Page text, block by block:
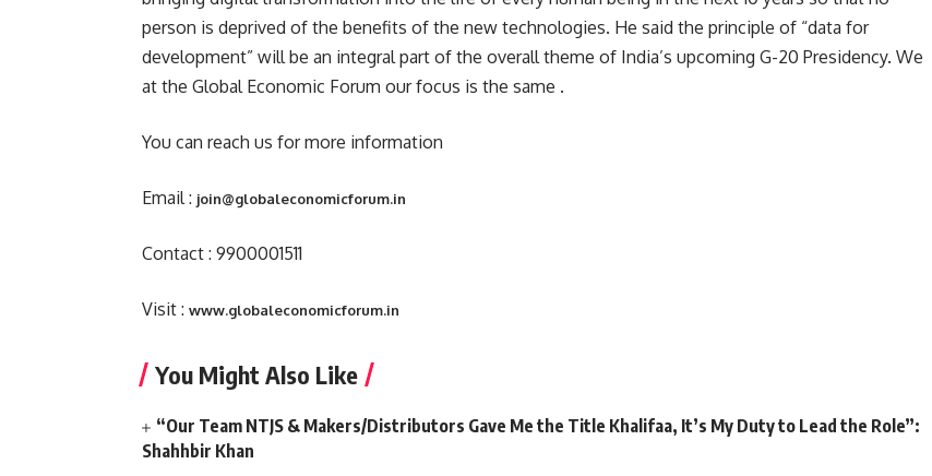
person is deprived of the benefits of the new technologies. He said the principle of “data for
development” will be an integral part of the overall theme of India’s upcoming G-20 Presidency. We
at the Global Economic Forum our focus is the same .
You can reach us for more information
Email : join@globaleconomicforum.in
Contact : 9900001511
Visit : www.globaleconomicforum.in
You Might Also Like
“Our Team NTJS & Makers/Distributors Gave Me the Title Khalifaa, It’s My Duty to Lead the Role”:
Shahhbir Khan